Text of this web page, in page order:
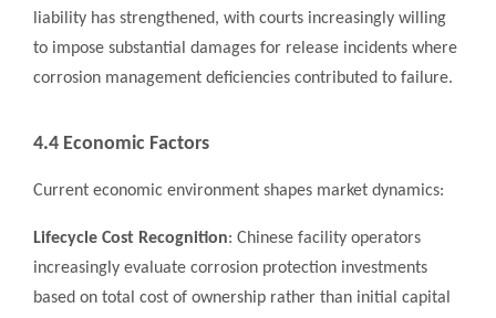
liability has strengthened, with courts increasingly willing
to impose substantial damages for release incidents where
corrosion management deficiencies contributed to failure.
4.4 Economic Factors
Current economic environment shapes market dynamics:
Lifecycle Cost Recognition: Chinese facility operators
increasingly evaluate corrosion protection investments
based on total cost of ownership rather than initial capital